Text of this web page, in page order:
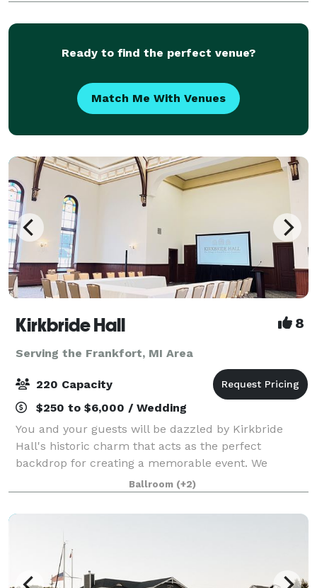
Ready to find the perfect venue?
Match Me With Venues
Kirkbride Hall 8
Serving the Frankfort, MI Area
220 Capacity
$250 to $6,000 / Wedding
You and your guests will be dazzled by Kirkbride
Hall's historic charm that acts as the perfect
backdrop for creating a memorable event. We
understand that the venue sets the tone for the
entire event which is why we are happy to share with
Ballroom (+2)